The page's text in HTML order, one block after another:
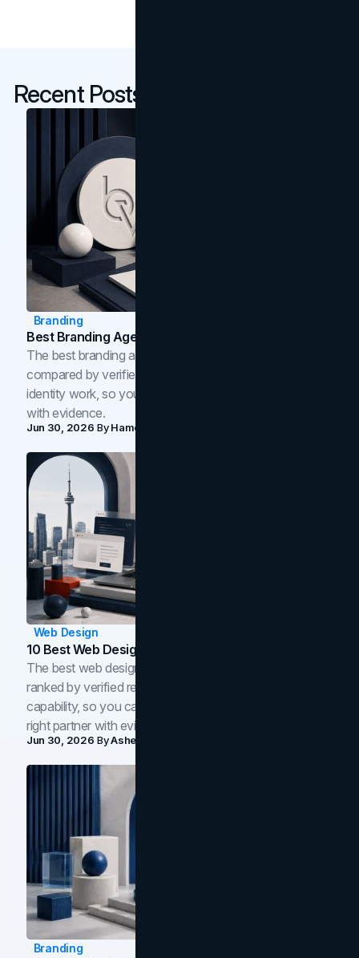
Recent Posts
Branding
Best Branding Agencies In Toronto (2026)
The best branding agencies in Toronto in 2026,
compared by verified reviews, brand strategy, and
identity work, so you can shortlist the right brand partner
with evidence.
Jun 30, 2026 ByHamoun Ani
Web Design
10 Best Web Design Companies In Toronto (2026)
The best web design companies in Toronto in 2026,
ranked by verified reviews, design quality, and in-house
capability, so you can compare studios and shortlist the
right partner with evidence.
Jun 30, 2026 ByAsheem Shrestha
Branding